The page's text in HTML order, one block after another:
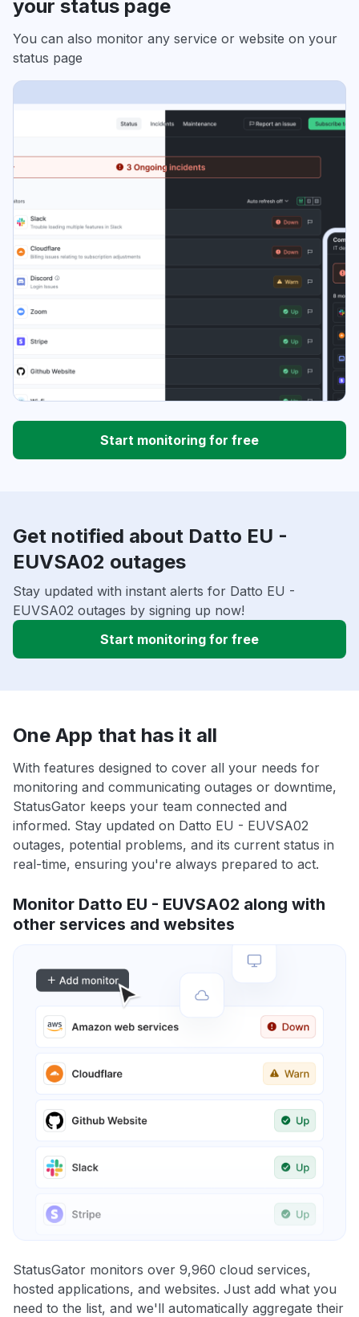
your status page
You can also monitor any service or website on your
status page
Start monitoring for free
Get notified about Datto EU -
EUVSA02 outages
Stay updated with instant alerts for Datto EU -
EUVSA02 outages by signing up now!
Start monitoring for free
One App that has it all
With features designed to cover all your needs for
monitoring and communicating outages or downtime,
StatusGator keeps your team connected and
informed. Stay updated on Datto EU - EUVSA02
outages, potential problems, and its current status in
real-time, ensuring you're always prepared to act.
Monitor Datto EU - EUVSA02 along with
other services and websites
StatusGator monitors over 9,960 cloud services,
hosted applications, and websites. Just add what you
need to the list, and we'll automatically aggregate their